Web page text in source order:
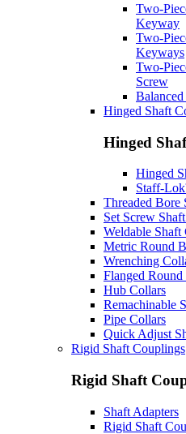
Two-
Keyway
Two-
Keyways
Two-
Screw
Hinged Shaft
Hinged
Hinged
Staff-
Threaded Bore
Set Screw
Weldable Shaft
Metric Round
Wrenching
Flanged
Hub Collars
Remachinable
Pipe Collars
Quick Adjust
Rigid Shaft Couplings
Rigid Shaft
Shaft Adapters
Rigid Shaft